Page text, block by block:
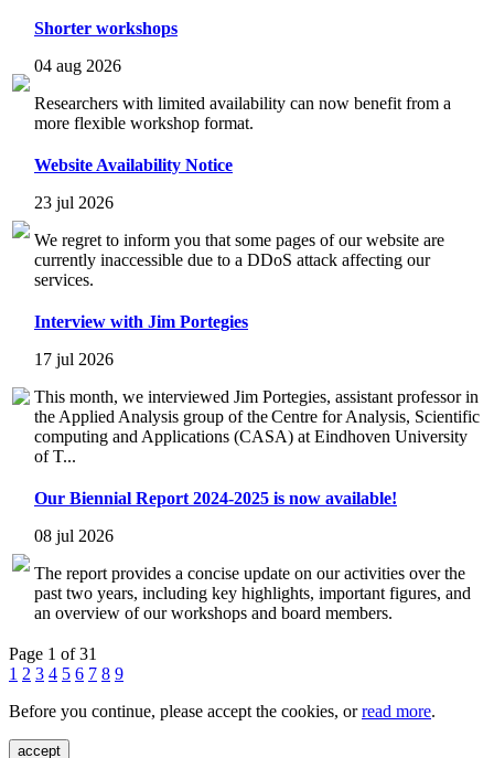
Shorter workshops
04 aug 2026
Researchers with limited availability can now benefit from a
more flexible workshop format.
Website Availability Notice
23 jul 2026
We regret to inform you that some pages of our website are
currently inaccessible due to a DDoS attack affecting our
services.
Interview with Jim Portegies
17 jul 2026
This month, we interviewed Jim Portegies, assistant professor in
the Applied Analysis group of the Centre for Analysis, Scientific
computing and Applications (CASA) at Eindhoven University
of T...
Our Biennial Report 2024-2025 is now available!
08 jul 2026
The report provides a concise update on our activities over the
past two years, including key highlights, important figures, and
an overview of our workshops and board members.
Page 1 of 31
1 2 3 4 5 6 7 8 9
Before you continue, please accept the cookies, orread more.
accept